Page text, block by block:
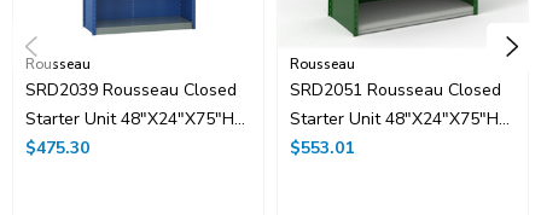
Rousseau
SRD2039 Rousseau Closed
Starter Unit 48"x24"x75"H
With 6 Shelves
$475.30
Rousseau
SRD2051 Rousseau Closed
Starter Unit 48"x24"x75"H
With 8 Shelves
$553.01